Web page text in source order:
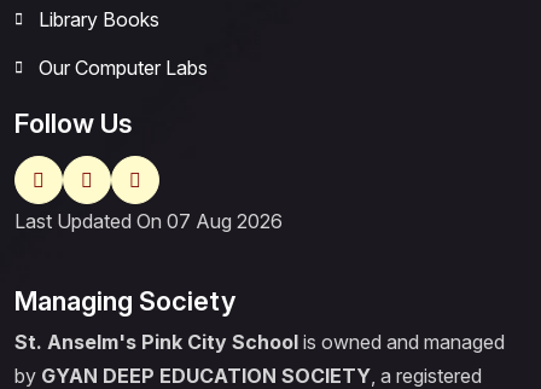
Library Books
Our Computer Labs
Follow Us
Last Updated On 07 Aug 2026
Managing Society
St. Anselm's Pink City School is owned and managed
by GYAN DEEP EDUCATION SOCIETY, a registered